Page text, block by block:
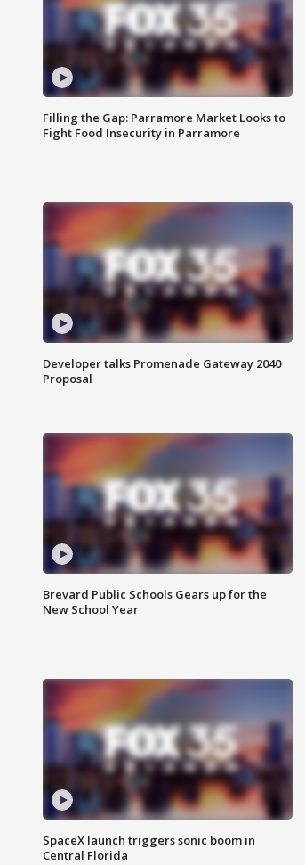
Filling the Gap: Parramore Market Looks to
Fight Food Insecurity in Parramore
Developer talks Promenade Gateway 2040
Proposal
Brevard Public Schools Gears up for the
New School Year
SpaceX launch triggers sonic boom in
Central Florida